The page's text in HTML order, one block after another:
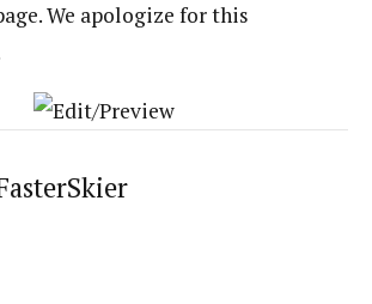
We apologize for this